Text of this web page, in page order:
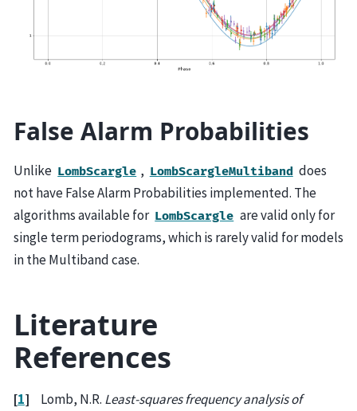
False Alarm Probabilities
Unlike LombScargle , LombScargleMultiband does
not have False Alarm Probabilities implemented. The
algorithms available for LombScargle are valid only for
single term periodograms, which is rarely valid for models
in the Multiband case.
Literature
References
[1] Lomb, N.R. Least-squares frequency analysis of